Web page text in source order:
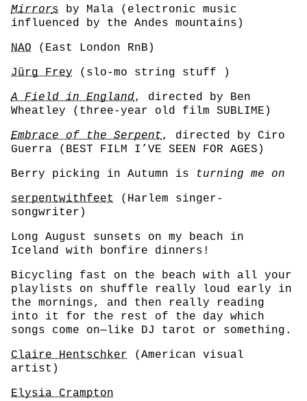
Mirrors by Mala (electronic music
influenced by the Andes mountains)
NAO (East London RnB)
Jürg Frey (slo-mo string stuff )
A Field in England, directed by Ben
Wheatley (three-year old film SUBLIME)
Embrace of the Serpent, directed by Ciro
Guerra (BEST FILM I’VE SEEN FOR AGES)
Berry picking in Autumn is
turning me on
serpentwithfeet (Harlem singer-
songwriter)
Long August sunsets on my beach in
Iceland with bonfire dinners!
Bicycling fast on the beach with all your
playlists on shuffle really loud early in
the mornings, and then really reading
into it for the rest of the day which
songs come on—like DJ tarot or something.
Claire Hentschker (American visual
artist)
Elysia Crampton